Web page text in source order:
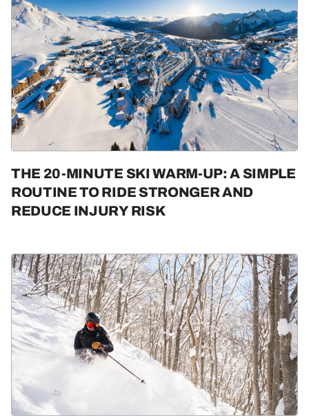
THE 20-MINUTE SKI WARM-UP: A SIMPLE
ROUTINE TO RIDE STRONGER AND
REDUCE INJURY RISK